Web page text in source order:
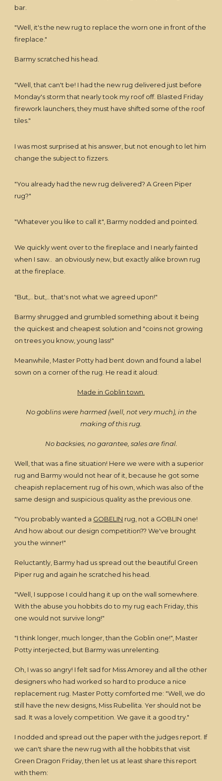
bar.
"Well, it's the new rug to replace the worn one in front of the
fireplace."
Barmy scratched his head.
"Well, that can't be! I had the new rug delivered just before
Monday's storm that nearly took my roof off. Blasted Friday
firework launchers, they must have shifted some of the roof
tiles."
I was most surprised at his answer, but not enough to let him
change the subject to fizzers.
"You already had the new rug delivered? A Green Piper
rug?"
"Whatever you like to call it", Barmy nodded and pointed.
We quickly went over to the fireplace and I nearly fainted
when I saw.. an obviously new, but exactly alike brown rug
at the fireplace.
"But,.. but,.. that's not what we agreed upon!"
Barmy shrugged and grumbled something about it being
the quickest and cheapest solution and "coins not growing
on trees you know, young lass!"
Meanwhile, Master Potty had bent down and found a label
sown on a corner of the rug. He read it aloud:
Made in Goblin town.
No goblins were harmed (well, not very much), in the
making of this rug.
No backsies, no garantee, sales are final.
Well, that was a fine situation! Here we were with a superior
rug and Barmy would not hear of it, because he got some
cheapish replacement rug of his own, which was also of the
same design and suspicious quality as the previous one.
"You probably wanted a GOBELIN rug, not a GOBLIN one!
And how about our design competition?? We've brought
you the winner!"
Reluctantly, Barmy had us spread out the beautiful Green
Piper rug and again he scratched his head.
"Well, I suppose I could hang it up on the wall somewhere.
With the abuse you hobbits do to my rug each Friday, this
one would not survive long!"
"I think longer, much longer, than the Goblin one!", Master
Potty interjected, but Barmy was unrelenting.
Oh, I was so angry! I felt sad for Miss Amorey and all the other
designers who had worked so hard to produce a nice
replacement rug. Master Potty comforted me: "Well, we do
still have the new designs, Miss Rubellita. Yer should not be
sad. It was a lovely competition. We gave it a good try."
I nodded and spread out the paper with the judges report. If
we can't share the new rug with all the hobbits that visit
Green Dragon Friday, then let us at least share this report
with them: